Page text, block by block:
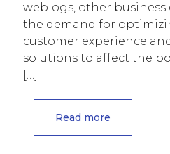
weblogs, other business
the demand for
customer experience
solutions to affect the
[…]
Read more